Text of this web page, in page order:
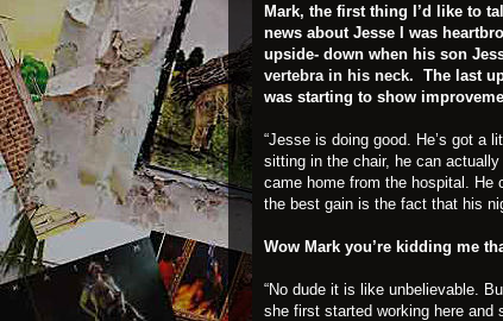
Mark, the first thing I’d like to
news about Jesse I was
upside- down when his son
vertebra in his neck. The last
was starting to show
“Jesse is doing good. He’s got a
sitting in the chair, he can
came home from the hospital. He
the best gain is the fact that his
Wow Mark you’re kidding me
“No dude it is like unbelievable.
she first started working here and